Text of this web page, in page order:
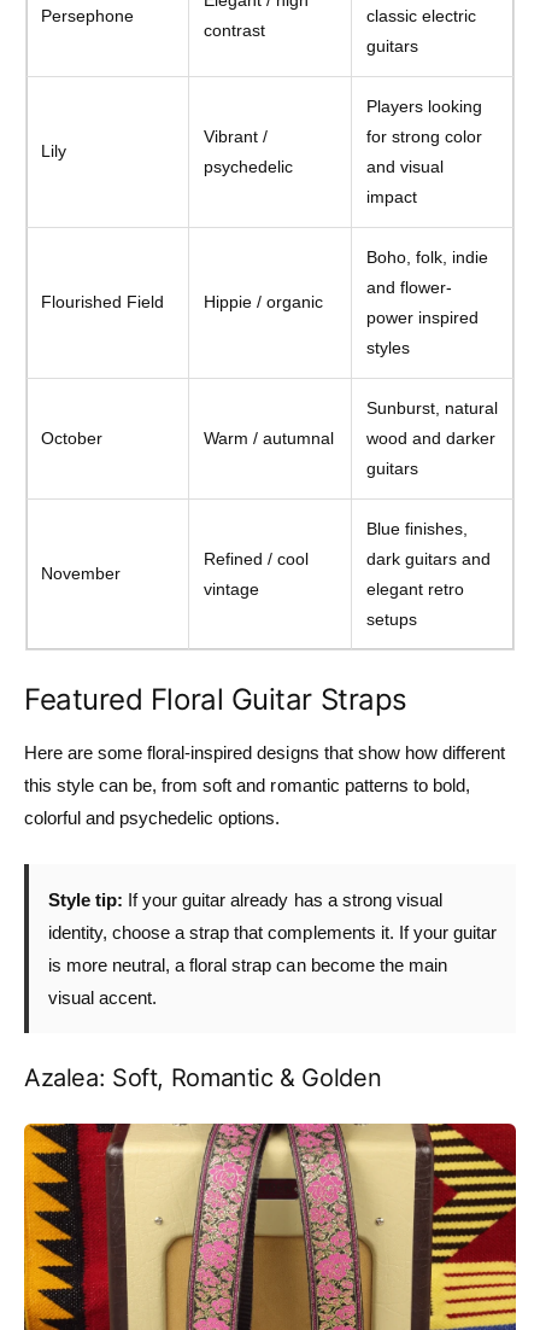
Persephone
contrast
classic electric
guitars
Lily
Vibrant /
psychedelic
Players looking
for strong color
and visual
impact
Flourished Field Hippie / organic
Boho, folk, indie
and flower-
power inspired
styles
October Warm / autumnal
Sunburst, natural
wood and darker
guitars
November
Refined / cool
vintage
Blue finishes,
dark guitars and
elegant retro
setups
Featured Floral Guitar Straps
Here are some floral-inspired designs that show how different
this style can be, from soft and romantic patterns to bold,
colorful and psychedelic options.
Style tip: If your guitar already has a strong visual
identity, choose a strap that complements it. If your guitar
is more neutral, a floral strap can become the main
visual accent.
Azalea: Soft, Romantic & Golden